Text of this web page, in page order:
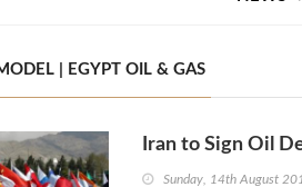
| EGYPT OIL & GAS
Iran to Sign Oil
Sunday, 14th August